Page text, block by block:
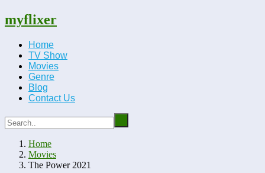
myflixer
Home
TV Show
Movies
Genre
Blog
Contact Us
Home
Movies
The Power 2021